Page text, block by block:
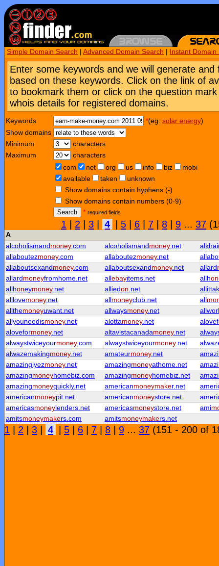
Simple Domain Search Advanced Domain Search Instant Domain
Enter some keywords and we will generate and
based on these keywords. Click on the link of
to bookmark them or click on the question
whois details for registered domains.
Keywords *(eg: solar energy)
Show domains
Minimum
characters
Maximum
characters
com
net org us info biz
mobi
available
taken
unknown
Show domains contain hyphens (-)
Show domains contain numbers (0-9)
Search
* required fields
1 2 3 4 5 6 7 8 9 ... 37
A
alcoholismand money.com alcoholismand money.net
allaboutezmoney.com allaboutezmoney.net
allaboutsexand money.com allaboutsexand money.net allard
allard moneyfromhome.net all ebayitems.net allhon
allhoneymoney.net alliedon.net
alllovemoney.net all moneyclub.net all
allthemoneyuwant.net allwaysmoney.net
allyouneedismoney.net alottamoney.net
aloveformoney.net altavistacanadamoney.net
alwaystwiceyourmoney.com alwaystwiceyourmoney.net
alwazemakingmoney.net amateurmoney.net
amazinglyezmoney.net amazingmoneyathome.net
amazingmoneyhomebiz.com amazingmoneyhomebiz.net
amazingmoneyquickly.net americanmoneymaker.net
americanmoneypit.net americanmoneystore.net
americasmoney lenders.net americasmoneystore.net ami
amitsmoneymakers.com amitsmoneymakers.net
1 2 3 4 5 6 7 8 9 ... 37 (151 - 200 of